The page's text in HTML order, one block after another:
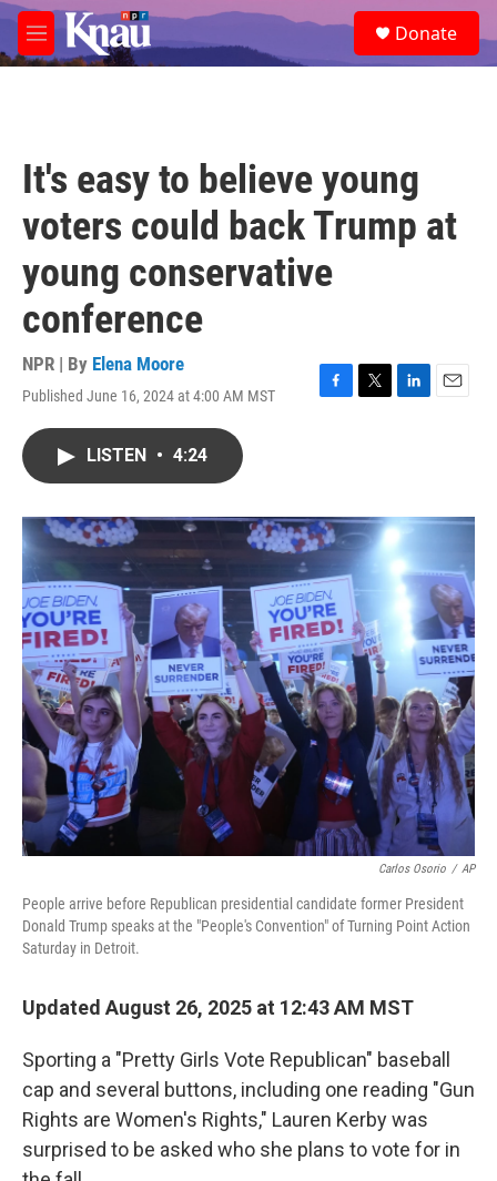
Skip to main content
M
e
e
a
Donate
It's easy to believe young
voters could back Trump at
young conservative
conference
NPR | By Elena Moore
Published June 16, 2024 at 4:00 AM MST
F
o
k
T
r
L
I
n
E
LISTEN • 4:24
Carlos Osorio / AP
People arrive before Republican presidential candidate former President
Donald Trump speaks at the "People's Convention" of Turning Point Action
Saturday in Detroit.
Updated August 26, 2025 at 12:43 AM MST
Sporting a "Pretty Girls Vote Republican" baseball
cap and several buttons, including one reading "Gun
Rights are Women's Rights," Lauren Kerby was
surprised to be asked who she plans to vote for in